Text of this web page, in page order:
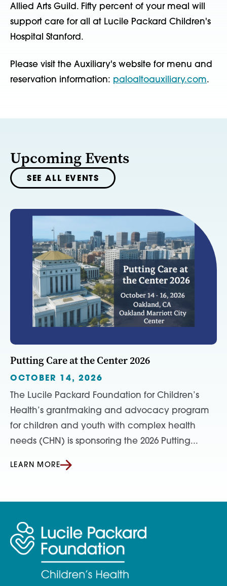
Allied Arts Guild. Fifty percent of your meal will
support care for all at Lucile Packard Children's
Hospital Stanford.
Please visit the Auxiliary's website for menu and
reservation information: paloaltoauxiliary.com.
Upcoming Events
SEE ALL EVENTS
Putting Care at the Center 2026
OCTOBER 14, 2026
The Lucile Packard Foundation for Children’s
Health’s grantmaking and advocacy program
for children and youth with complex health
needs (CHN) is sponsoring the 2026 Putting...
LEARN MORE